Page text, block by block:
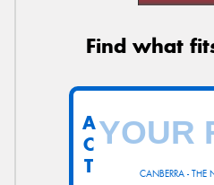
Find what
CANBERRA - THE
A
C
T